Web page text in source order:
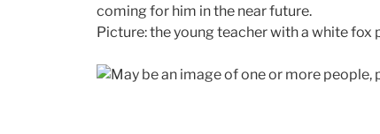
coming for him in the near future.
Picture: the young teacher with a white